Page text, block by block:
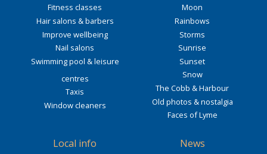
Fitness classes
Hair salons & barbers
Improve wellbeing
Nail salons
Swimming pool & leisure
centres
Taxis
Window cleaners
Moon
Rainbows
Storms
Sunrise
Sunset
Snow
The Cobb & Harbour
Old photos & nostalgia
Faces of Lyme
Local info
News